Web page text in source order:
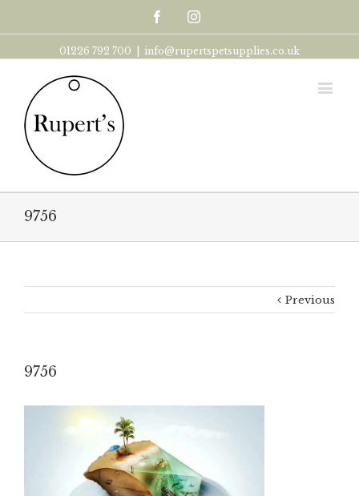
FacebookInstagram
01226 792 700 info@rupertspetsupplies.co.uk
9756
Previous
9756